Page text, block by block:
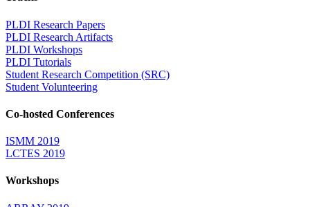
PLDI Research Papers
PLDI Research Artifacts
PLDI Workshops
PLDI Tutorials
Student Research Competition (SRC)
Student Volunteering
Co-hosted Conferences
ISMM 2019
LCTES 2019
Workshops